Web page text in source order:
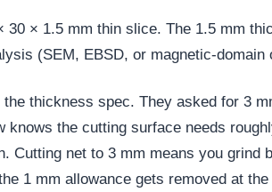
30 × 1.5 mm thin slice. The 1.5 mm
(SEM, EBSD, or magnetic-
thickness spec. They asked for 3
knows the cutting surface needs
Cutting net to 3 mm means you grind
1 mm allowance gets removed at